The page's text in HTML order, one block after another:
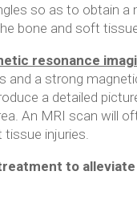
so as to obtain a
bone and soft
resonance
and a strong
a detailed
An MRI scan will
injuries.
to